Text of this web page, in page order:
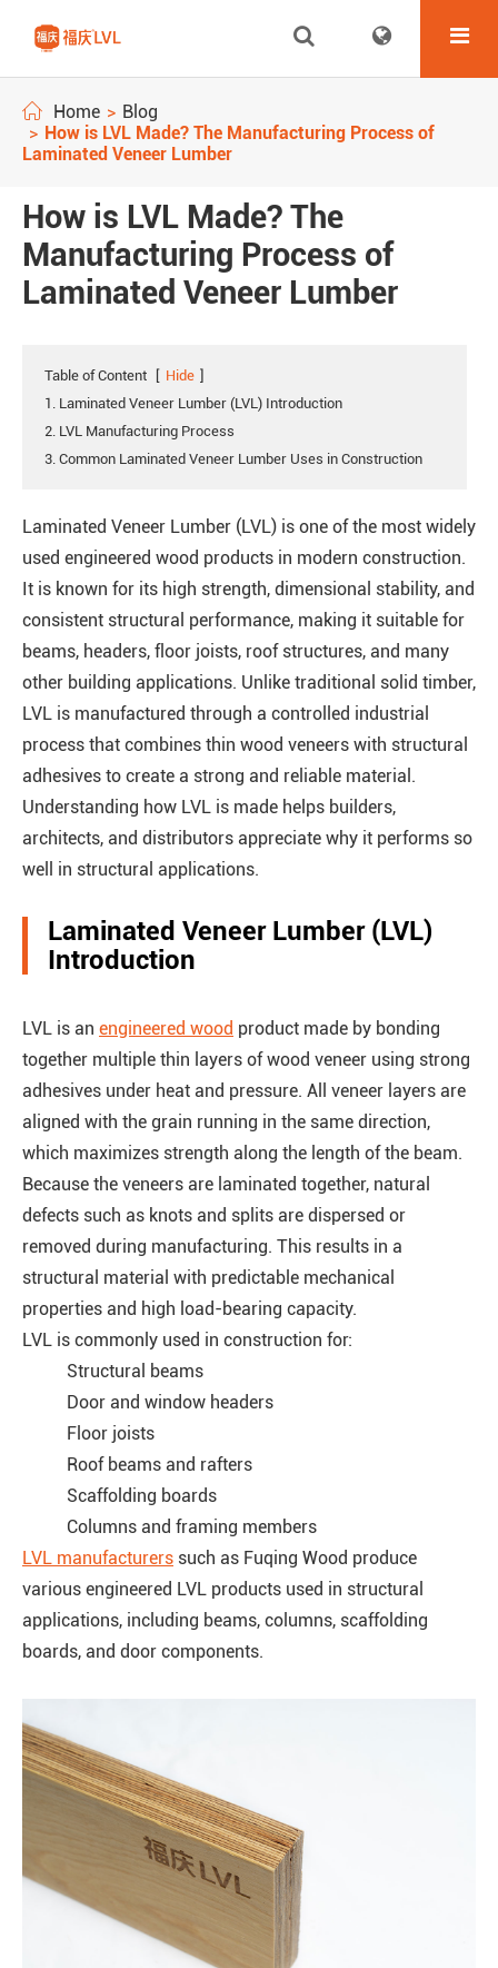
Home
Blog
How is LVL Made? The Manufacturing Process of
Laminated Veneer Lumber
How is LVL Made? The
Manufacturing Process of
Laminated Veneer Lumber
Table of Content [ Hide ]
1. Laminated Veneer Lumber (LVL) Introduction
2. LVL Manufacturing Process
3. Common Laminated Veneer Lumber Uses in Construction
Laminated Veneer Lumber (LVL) is one of the most widely
used engineered wood products in modern construction.
It is known for its high strength, dimensional stability, and
consistent structural performance, making it suitable for
beams, headers, floor joists, roof structures, and many
other building applications. Unlike traditional solid timber,
LVL is manufactured through a controlled industrial
process that combines thin wood veneers with structural
adhesives to create a strong and reliable material.
Understanding how LVL is made helps builders,
architects, and distributors appreciate why it performs so
well in structural applications.
Laminated Veneer Lumber (LVL)
Introduction
LVL is an engineered wood product made by bonding
together multiple thin layers of wood veneer using strong
adhesives under heat and pressure. All veneer layers are
aligned with the grain running in the same direction,
which maximizes strength along the length of the beam.
Because the veneers are laminated together, natural
defects such as knots and splits are dispersed or
removed during manufacturing. This results in a
structural material with predictable mechanical
properties and high load-bearing capacity.
LVL is commonly used in construction for:
Structural beams
Door and window headers
Floor joists
Roof beams and rafters
Scaffolding boards
Columns and framing members
LVL manufacturers such as Fuqing Wood produce
various engineered LVL products used in structural
applications, including beams, columns, scaffolding
boards, and door components.